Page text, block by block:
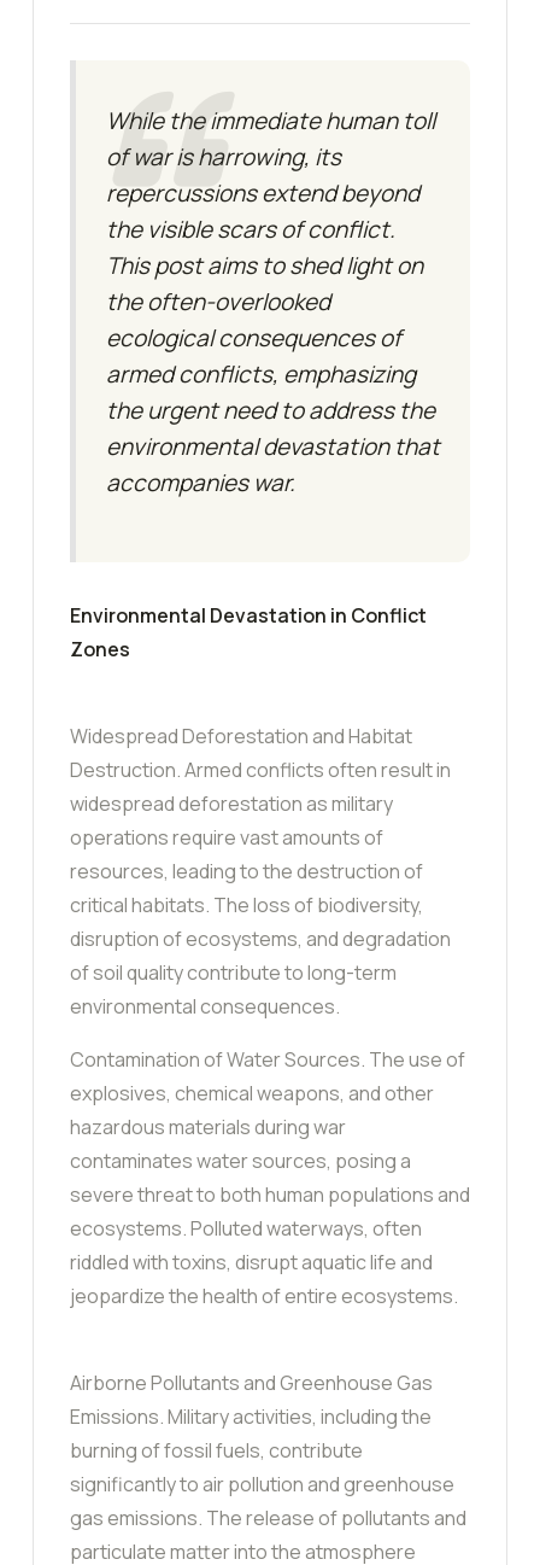
While the immediate human toll
of war is harrowing, its
repercussions extend beyond
the visible scars of conflict.
This post aims to shed light on
the often-overlooked
ecological consequences of
armed conflicts, emphasizing
the urgent need to address the
environmental devastation that
accompanies war.
Environmental Devastation in Conflict
Zones
Widespread Deforestation and Habitat
Destruction. Armed conflicts often result in
widespread deforestation as military
operations require vast amounts of
resources, leading to the destruction of
critical habitats. The loss of biodiversity,
disruption of ecosystems, and degradation
of soil quality contribute to long-term
environmental consequences.
Contamination of Water Sources. The use of
explosives, chemical weapons, and other
hazardous materials during war
contaminates water sources, posing a
severe threat to both human populations and
ecosystems. Polluted waterways, often
riddled with toxins, disrupt aquatic life and
jeopardize the health of entire ecosystems.
Airborne Pollutants and Greenhouse Gas
Emissions. Military activities, including the
burning of fossil fuels, contribute
significantly to air pollution and greenhouse
gas emissions. The release of pollutants and
particulate matter into the atmosphere